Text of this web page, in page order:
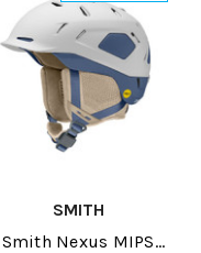
SMITH
Smith Nexus MIPS